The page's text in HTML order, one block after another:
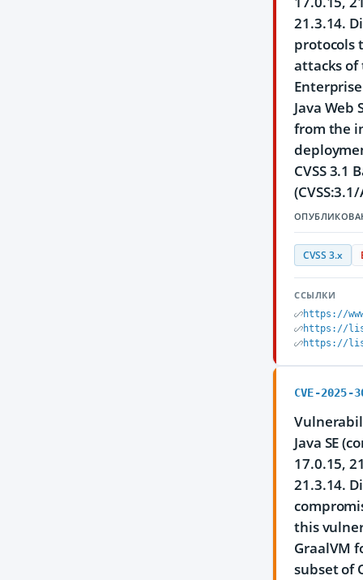
21.3.14.
protocols
attacks of
Java
from the
CVSS 3.1
CVSS 3.x
ССЫЛКИ
https://
https://
https://
CVE-2025-
Java SE
17.0.15,
21.3.14.
this
GraalVM
subset of